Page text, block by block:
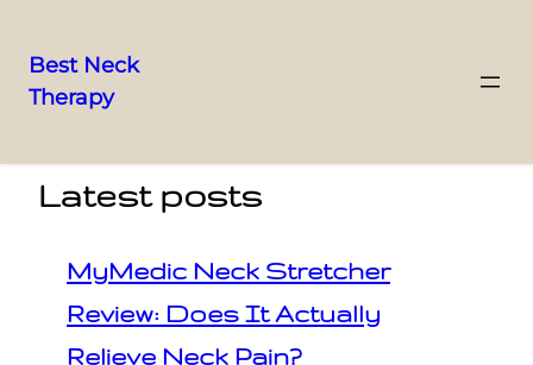
Skip
content
Best Neck
Therapy
Latest posts
MyMedic Neck Stretcher
Review: Does It Actually
Relieve Neck Pain?